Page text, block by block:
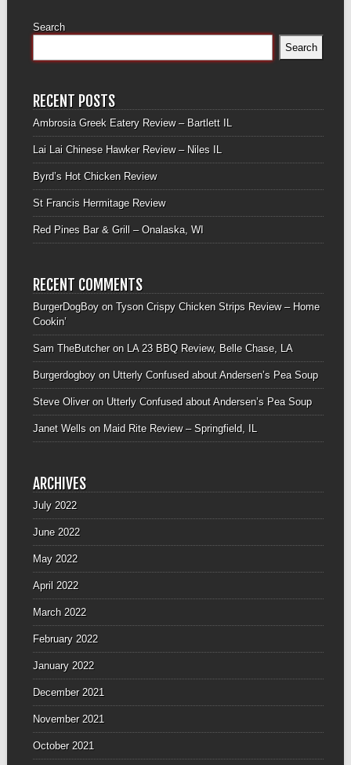
Search
Search
RECENT POSTS
Ambrosia Greek Eatery Review – Bartlett IL
Lai Lai Chinese Hawker Review – Niles IL
Byrd’s Hot Chicken Review
St Francis Hermitage Review
Red Pines Bar & Grill – Onalaska, WI
RECENT COMMENTS
BurgerDogBoyon Tyson Crispy Chicken Strips Review – Home
Cookin’
Sam TheButcheron LA 23 BBQ Review, Belle Chase, LA
Burgerdogboyon Utterly Confused about Andersen’s Pea Soup
Steve Oliveron Utterly Confused about Andersen’s Pea Soup
Janet Wellson Maid Rite Review – Springfield, IL
ARCHIVES
July 2022
June 2022
May 2022
April 2022
March 2022
February 2022
January 2022
December 2021
November 2021
October 2021